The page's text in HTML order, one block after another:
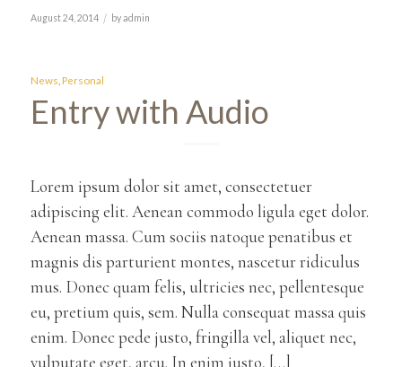
August 24, 2014 / byadmin
News Personal
Entry with Audio
Lorem ipsum dolor sit amet, consectetuer
adipiscing elit. Aenean commodo ligula eget dolor.
Aenean massa. Cum sociis natoque penatibus et
magnis dis parturient montes, nascetur ridiculus
mus. Donec quam felis, ultricies nec, pellentesque
eu, pretium quis, sem. Nulla consequat massa quis
enim. Donec pede justo, fringilla vel, aliquet nec,
vulputate eget, arcu. In enim justo, […]